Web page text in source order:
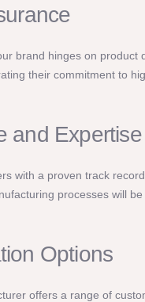
brand hinges on product
their commitment to
and Expertise
with a proven track
processes will be
Options
offers a range of